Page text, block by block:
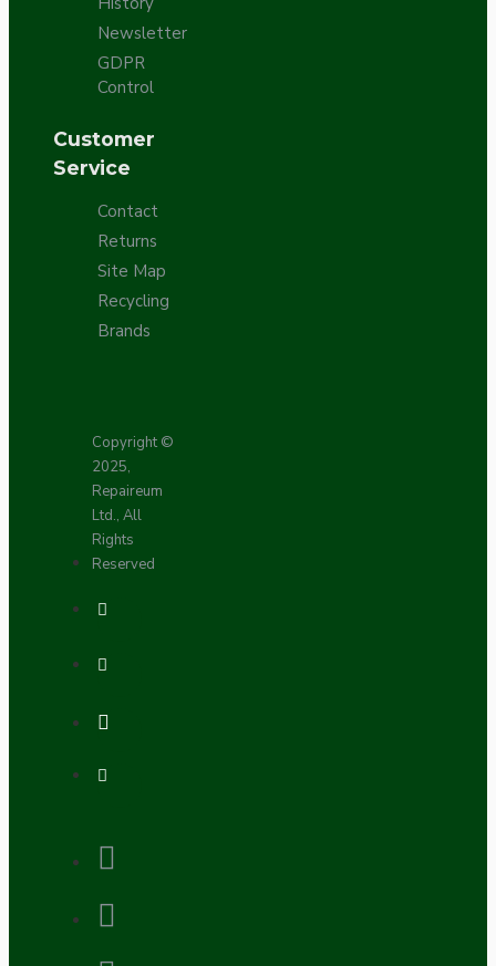
Newsletter
GDPR
Control
Customer
Service
Contact
Returns
Site Map
Recycling
Brands
Copyright ©
2025,
Repaireum
Ltd., All
Rights
Reserved